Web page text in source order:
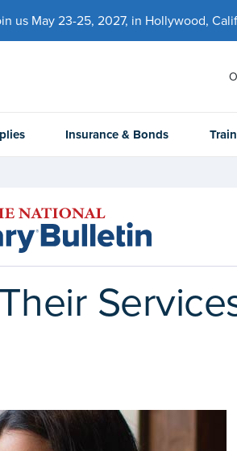
us May 23-25, 2027, in Hollywood,
Insurance & Bonds